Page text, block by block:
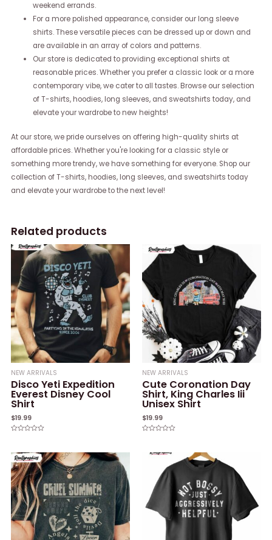
weekend errands.
For a more polished appearance, consider our long sleeve
shirts. These versatile pieces can be dressed up or down and
are available in an array of colors and patterns.
Our store is dedicated to providing exceptional shirts at
reasonable prices. Whether you prefer a classic look or a more
contemporary vibe, we cater to all tastes. Browse our selection
of T-shirts, hoodies, long sleeves, and sweatshirts today, and
elevate your wardrobe to new heights!
At our store, we pride ourselves on offering high-quality shirts at
affordable prices. Whether you're looking for a classic style or
something more trendy, we have something for everyone. Shop our
collection of T-shirts, hoodies, long sleeves, and sweatshirts today
and elevate your wardrobe to the next level!
Related products
NEW ARRIVALS
Disco Yeti Expedition
Everest Disney Cool
Shirt
$19.99
of
5
NEW ARRIVALS
Cute Coronation Day
Shirt, King Charles Iii
Unisex Shirt
$19.99